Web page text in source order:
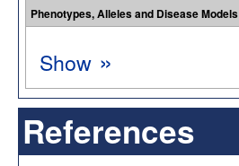
Phenotypes, Alleles and Disease Models
Show »
References